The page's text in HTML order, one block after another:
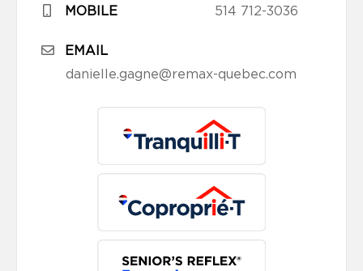
MOBILE 514 712-3036
EMAIL
danielle.gagne@remax-quebec.com